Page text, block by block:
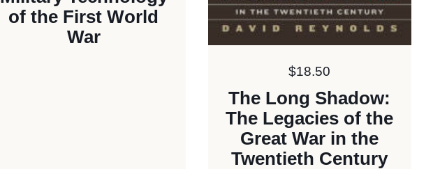
of the First World
War
Price:
$18.50
The Long Shadow:
The Legacies of the
Great War in the
Twentieth Century